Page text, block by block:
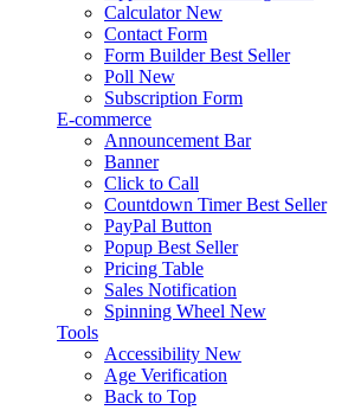
Calculator New
Contact Form
Form Builder Best Seller
Poll New
Subscription Form
E-commerce
Announcement Bar
Banner
Click to Call
Countdown Timer Best Seller
PayPal Button
Popup Best Seller
Pricing Table
Sales Notification
Spinning Wheel New
Tools
Accessibility New
Age Verification
Back to Top